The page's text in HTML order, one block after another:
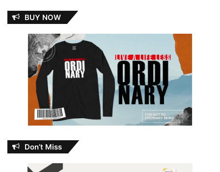
BUY NOW
Don’t Miss